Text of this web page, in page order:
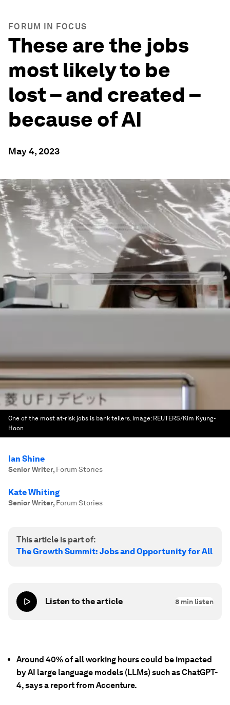
FORUM IN FOCUS
These are the jobs
most likely to be
lost – and created –
because of AI
May 4, 2023
One of the most at-risk jobs is bank tellers. Image: REUTERS/Kim Kyung-
Hoon
Ian Shine
Senior Writer, Forum Stories
Kate Whiting
Senior Writer, Forum Stories
This article is part of:
The Growth Summit: Jobs and Opportunity for All
Listen to the article 8 min listen
Around 40% of all working hours could be impacted
by AI large language models (LLMs) such as ChatGPT-
4, says a report from Accenture.